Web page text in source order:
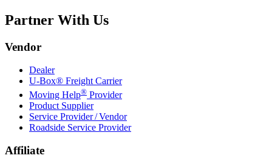
Partner With Us
Vendor
Dealer
U-Box® Freight Carrier
Moving Help® Provider
Product Supplier
Service Provider / Vendor
Roadside Service Provider
Affiliate